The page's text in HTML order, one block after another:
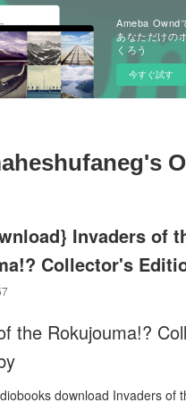
Ameba Ownd
あなただけの
くろう
今すぐ試す
Invaders of
Collector's
the Rokujouma!?